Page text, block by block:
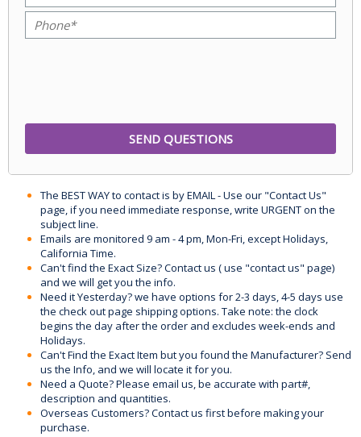
The BEST WAY to contact is by EMAIL - Use our "Contact Us"
page, if you need immediate response, write URGENT on the
subject line.
Emails are monitored 9 am - 4 pm, Mon-Fri, except Holidays,
California Time.
Can't find the Exact Size? Contact us ( use "contact us" page)
and we will get you the info.
Need it Yesterday? we have options for 2-3 days, 4-5 days use
the check out page shipping options. Take note: the clock
begins the day after the order and excludes week-ends and
Holidays.
Can't Find the Exact Item but you found the Manufacturer? Send
us the Info, and we will locate it for you.
Need a Quote? Please email us, be accurate with part#,
description and quantities.
Overseas Customers? Contact us first before making your
purchase.